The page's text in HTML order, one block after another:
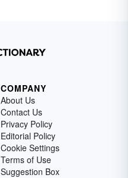
COMPANY
About Us
Contact Us
Privacy Policy
Editorial Policy
Cookie Settings
Terms of Use
Suggestion Box